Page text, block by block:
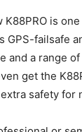
K88PRO is
GPS-failsafe
and a range
get the
safety for